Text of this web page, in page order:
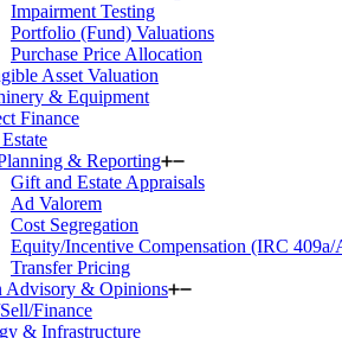
Impairment Testing
Portfolio (Fund) Valuations
Purchase Price Allocation
Asset Valuation
& Equipment
Finance
& Reporting
Gift and Estate Appraisals
Ad Valorem
Cost Segregation
Equity/Incentive Compensation (IRC 409a/
Transfer Pricing
Advisory & Opinions
Finance
& Infrastructure